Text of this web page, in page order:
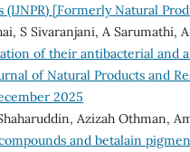
(IJNPR) [Formerly Natural
S Sivaranjani, A Sarumathi,
of their antibacterial and
of Natural Products and
2025
Azizah Othman,
and betalain